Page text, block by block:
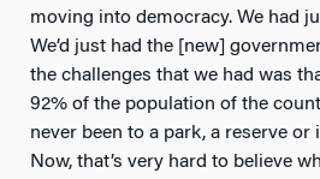
moving into democracy. We had
We’d just had the [new]
the challenges that we had was
92% of the population of the
never been to a park, a reserve or
Now, that’s very hard to believe